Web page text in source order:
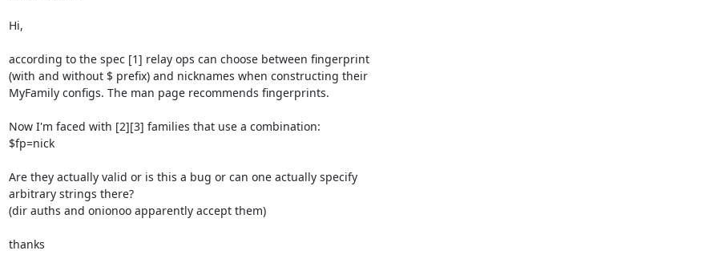
Hi,
according to the spec [1] relay ops can choose between fingerprint
(with and without $ prefix) and nicknames when constructing their
MyFamily configs. The man page recommends fingerprints.
Now I'm faced with [2][3] families that use a combination:
$fp=nick
Are they actually valid or is this a bug or can one actually specify
arbitrary strings there?
(dir auths and onionoo apparently accept them)
thanks